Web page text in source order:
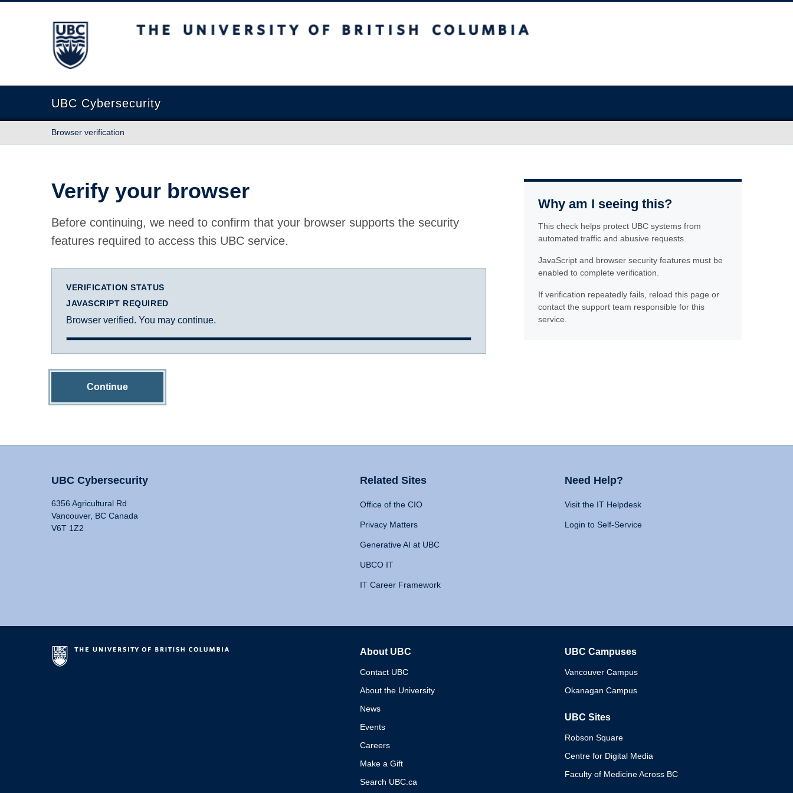
The University of British Columbia
UBC Cybersecurity
Browser verification
Verify your browser
Before continuing, we need to confirm that your browser supports the security
features required to access this UBC service.
VERIFICATION STATUS
JAVASCRIPT REQUIRED
Browser verified. You may continue.
Continue
Why am I seeing this?
This check helps protect UBC systems from
automated traffic and abusive requests.
JavaScript and browser security features must be
enabled to complete verification.
If verification repeatedly fails, reload this page or
contact the support team responsible for this
service.
UBC Cybersecurity
6356 Agricultural Rd
Vancouver, BC Canada
V6T 1Z2
Related Sites
Office of the CIO
Privacy Matters
Generative AI at UBC
UBCO IT
IT Career Framework
Need Help?
Visit the IT Helpdesk
Login to Self-Service
About UBC
Contact UBC
About the University
News
Events
Careers
Make a Gift
Search UBC.ca
UBC Campuses
Vancouver Campus
Okanagan Campus
UBC Sites
Robson Square
Centre for Digital Media
Faculty of Medicine Across BC